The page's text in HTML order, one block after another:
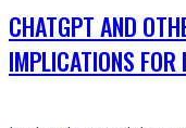
CHATGPT AND
IMPLICATIONS